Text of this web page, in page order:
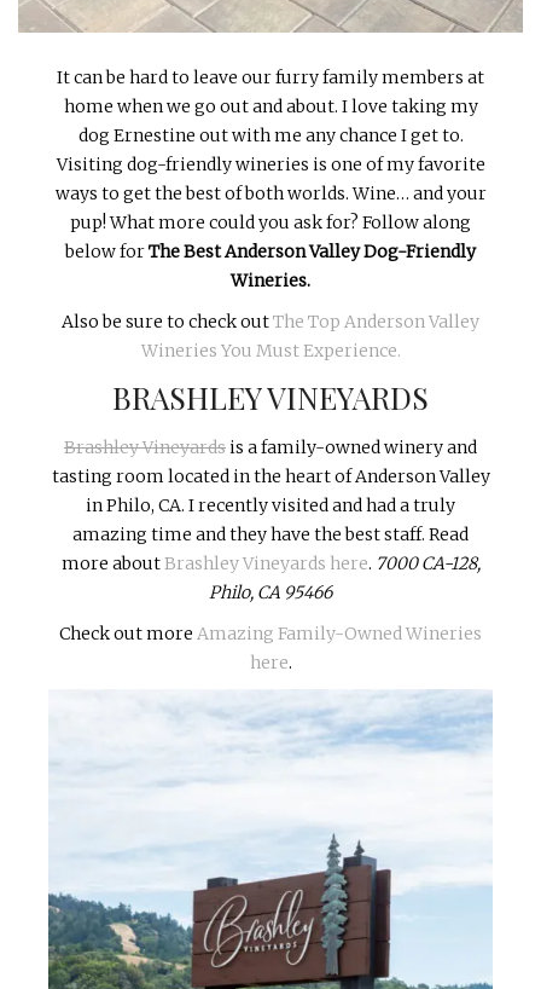
It can be hard to leave our furry family members at
home when we go out and about. I love taking my
dog Ernestine out with me any chance I get to.
Visiting dog-friendly wineries is one of my favorite
ways to get the best of both worlds. Wine… and your
pup! What more could you ask for? Follow along
below forThe Best Anderson Valley Dog-Friendly
Wineries.
Also be sure to check outThe Top Anderson Valley
Wineries You Must Experience.
BRASHLEY VINEYARDS
Brashley Vineyardsis a family-owned winery and
tasting room located in the heart of Anderson Valley
in Philo, CA. I recently visited and had a truly
amazing time and they have the best staff. Read
more aboutBrashley Vineyards here. 7000 CA-128,
Philo, CA 95466
Check out more Amazing Family-Owned Wineries
here.